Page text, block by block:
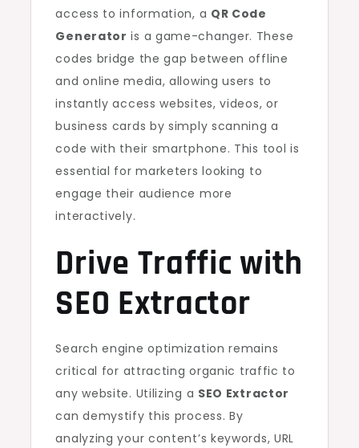
access to information, a QR Code
Generator is a game-changer. These
codes bridge the gap between offline
and online media, allowing users to
instantly access websites, videos, or
business cards by simply scanning a
code with their smartphone. This tool is
essential for marketers looking to
engage their audience more
interactively.
Drive Traffic with
SEO Extractor
Search engine optimization remains
critical for attracting organic traffic to
any website. Utilizing a SEO Extractor
can demystify this process. By
analyzing your content’s keywords, URL